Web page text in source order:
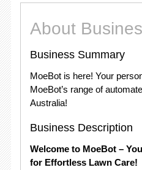
About
Business Summary
MoeBot is here! Your
MoeBot’s range of
Australia!
Business Description
Welcome to MoeBot –
for Effortless Lawn Care!